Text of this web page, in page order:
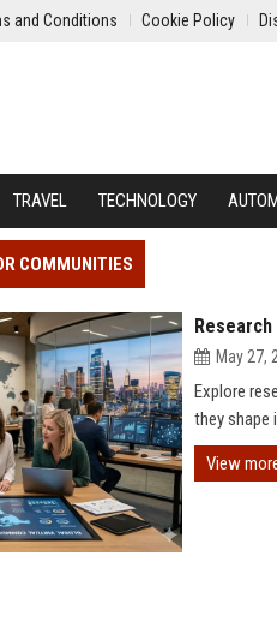
and Conditions Cookie Policy
TRAVEL TECHNOLOGY
COMMUNITIES
May 27,
Explore
they shape
View